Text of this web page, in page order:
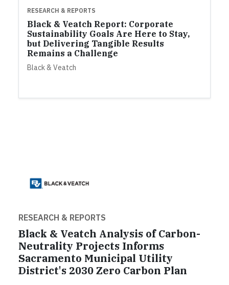
RESEARCH & REPORTS
Black & Veatch Report: Corporate
Sustainability Goals Are Here to Stay,
but Delivering Tangible Results
Remains a Challenge
Black & Veatch
RESEARCH & REPORTS
Black & Veatch Analysis of Carbon-
Neutrality Projects Informs
Sacramento Municipal Utility
District's 2030 Zero Carbon Plan